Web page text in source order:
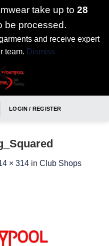
take up to 28
be processed.
and receive expert
team. Dismiss
LOGIN / REGISTER
× 314 in Club Shops